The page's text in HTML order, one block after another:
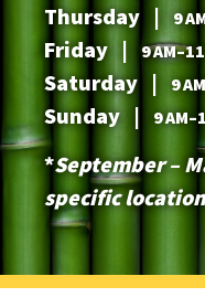
Thursday | 9
Friday |9
Saturday | 9
Sunday | 9
*September –
specific